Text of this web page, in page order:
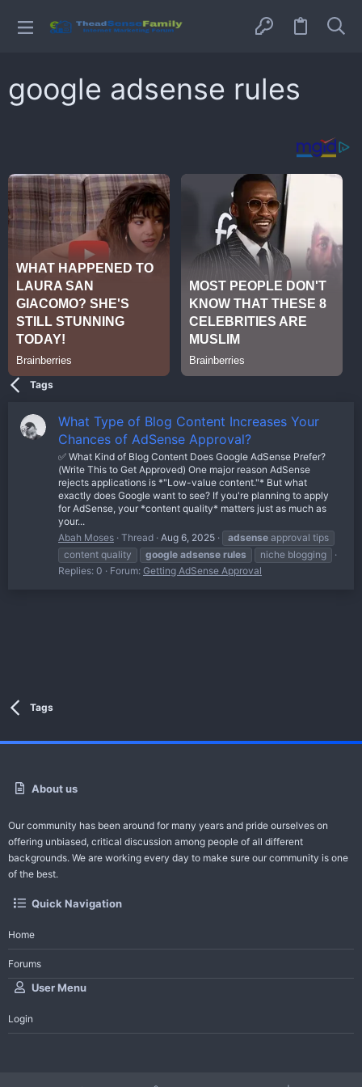
google adsense rules
Tags
What Type of Blog Content Increases Your
Chances of AdSense Approval?
✅ What Kind of Blog Content Does Google AdSense Prefer?
(Write This to Get Approved) One major reason AdSense
rejects applications is *"Low-value content."* But what
exactly does Google want to see? If you're planning to apply
for AdSense, your *content quality* matters just as much as
your...
Abah Moses Thread Aug 6, 2025 adsense approval tips
content quality
google adsense rules
niche blogging
Replies: 0
Forum: Getting AdSense Approval
Tags
About us
Our community has been around for many years and pride ourselves on
offering unbiased, critical discussion among people of all different
backgrounds. We are working every day to make sure our community is one
of the best.
Quick Navigation
Home
Forums
User Menu
Login